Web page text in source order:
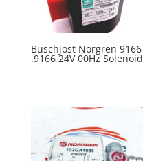
Buschjost Norgren 9166
.9166 24V 00Hz Solenoid